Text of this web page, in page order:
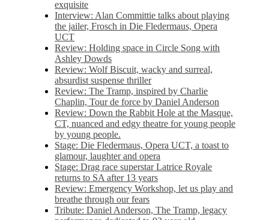
exquisite
Interview: Alan Committie talks about playing
the jailer, Frosch in Die Fledermaus, Opera
UCT
Review: Holding space in Circle Song with
Ashley Dowds
Review: Wolf Biscuit, wacky and surreal,
absurdist suspense thriller
Review: The Tramp, inspired by Charlie
Chaplin, Tour de force by Daniel Anderson
Review: Down the Rabbit Hole at the Masque,
CT, nuanced and edgy theatre for young people
by young people.
Stage: Die Fledermaus, Opera UCT, a toast to
glamour, laughter and opera
Stage: Drag race superstar Latrice Royale
returns to SA after 13 years
Review: Emergency Workshop, let us play and
breathe through our fears
Tribute: Daniel Anderson, The Tramp, legacy